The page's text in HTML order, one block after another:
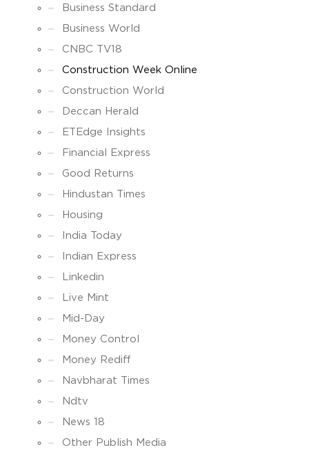
Business Standard
Business World
CNBC TV18
Construction Week Online
Construction World
Deccan Herald
ETEdge Insights
Financial Express
Good Returns
Hindustan Times
Housing
India Today
Indian Express
Linkedin
Live Mint
Mid-Day
Money Control
Money Rediff
Navbharat Times
Ndtv
News 18
Other Publish Media